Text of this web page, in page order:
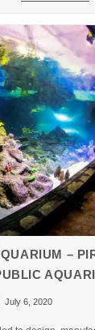
–
July 6, 2020